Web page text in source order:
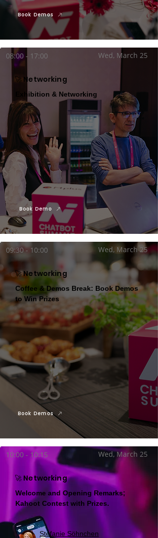
Book Demos
08:00 - 17:00 Wed, March 25
🚀 Networking
Exhibition & Networking
Book Demo
09:30 - 10:00 Wed, March 25
🚀 Networking
Coffee & Demos Break: Book Demos
to Win Prizes
Book Demos
10:00 - 10:15 Wed, March 25
🚀 Networking
Welcome and Opening Remarks;
Kahoot Contest with Prizes.
Stefanie Söhnchen